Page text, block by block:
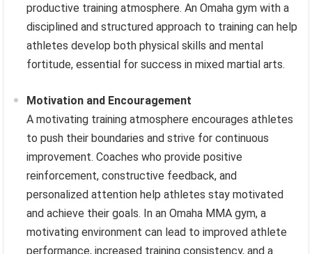
productive training atmosphere. An Omaha gym with a
disciplined and structured approach to training can help
athletes develop both physical skills and mental
fortitude, essential for success in mixed martial arts.
Motivation and Encouragement
A motivating training atmosphere encourages athletes
to push their boundaries and strive for continuous
improvement. Coaches who provide positive
reinforcement, constructive feedback, and
personalized attention help athletes stay motivated
and achieve their goals. In an Omaha MMA gym, a
motivating environment can lead to improved athlete
performance, increased training consistency, and a